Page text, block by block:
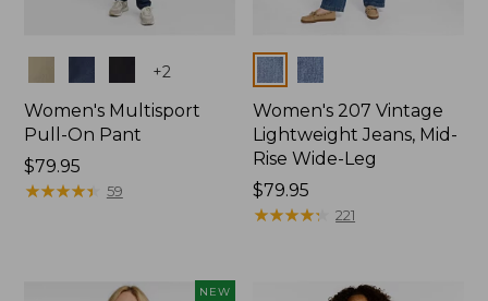
+2
Women's Multisport
Pull-On Pant
Price:
$79.95
$79.95
★★★★★
★★★★★ 59
Colors
Women's 207 Vintage
Lightweight Jeans, Mid-
Rise Wide-Leg
Price:
$79.95
$79.95
★★★★★
★★★★★ 221
NEW